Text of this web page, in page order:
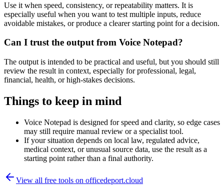
Use it when speed, consistency, or repeatability matters. It is
especially useful when you want to test multiple inputs, reduce
avoidable mistakes, or produce a clearer starting point for a decision.
Can I trust the output from Voice Notepad?
The output is intended to be practical and useful, but you should still
review the result in context, especially for professional, legal,
financial, health, or high-stakes decisions.
Things to keep in mind
Voice Notepad is designed for speed and clarity, so edge cases
may still require manual review or a specialist tool.
If your situation depends on local law, regulated advice,
medical context, or unusual source data, use the result as a
starting point rather than a final authority.
View all free tools on officedeport.cloud